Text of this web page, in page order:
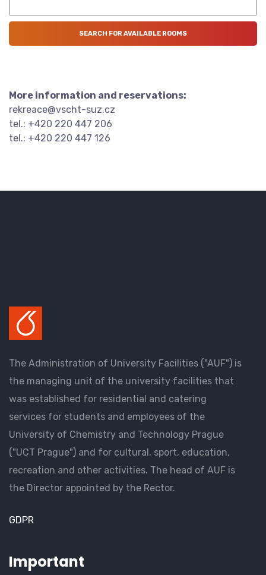
More information and reservations:
rekreace@vscht-suz.cz
tel.: +420 220 447 206
tel.: +420 220 447 126
The Administration of University Facilities ("AUF") is
the managing unit of the university facilities that
was established for residential and catering
services for students and employees of the
University of Chemistry and Technology Prague
("UCT Prague") and for cultural, sport, education,
recreation and other activities. The head of AUF is
the Director appointed by the Rector.
GDPR
Important